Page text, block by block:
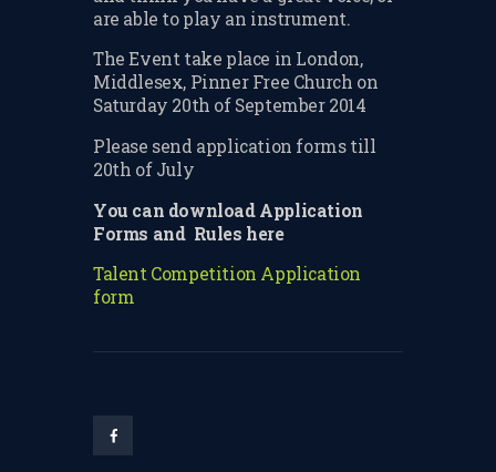
NEWS
CONTACT US
TERMS & CONDITIONS
BOOK A FREE TRIAL
LESSON
REGISTER FOR LESSONS
FILMING CONSENT FORM
ADD MY LESSON TO THE
SUMMER/EASTER
HOLIDAY LESSONS
are able to play an instrument.
The Event take place in London,
Middlesex, Pinner Free Church on
Saturday 20th of September 2014
Please send application forms till
20th of July
You can download Application
Forms and Rules here
Talent Competition Application
form